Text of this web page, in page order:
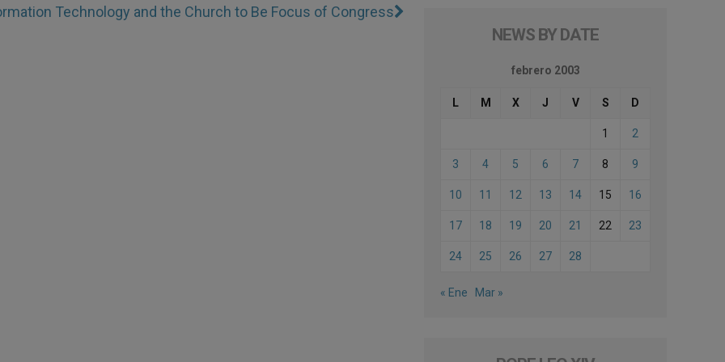
Technology and the Church to Be Focus of Congress
NEWS BY DATE
febrero 2003
L M X J V S D
1 2
3 4 5 6 7 8 9
10 11 12 13 14 15 16
17 18 19 20 21 22 23
24 25 26 27 28
« Ene Mar »